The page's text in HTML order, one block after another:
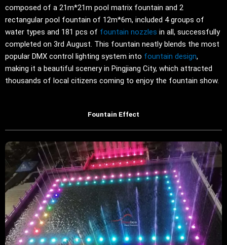
composed of a 21m*21m pool matrix fountain and 2
rectangular pool fountain of 12m*6m, included 4 groups of
water types and 181 pcs of fountain nozzles in all, successfully
completed on 3rd August. This fountain neatly blends the most
popular DMX control lighting system into fountain design,
making it a beautiful scenery in Pingjiang City, which attracted
thousands of local citizens coming to enjoy the fountain show.
Fountain Effect